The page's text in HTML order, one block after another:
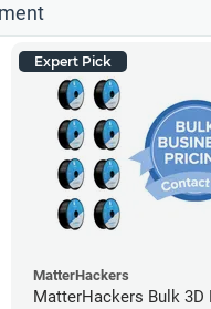
Expert Pick
MatterHackers
MatterHackers Bulk 3D